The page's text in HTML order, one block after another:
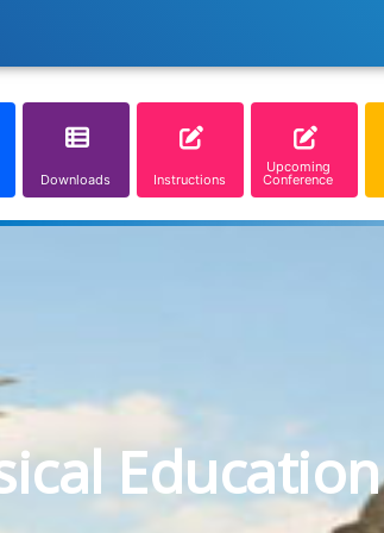
Downloads Instructions
Upcoming
Conference